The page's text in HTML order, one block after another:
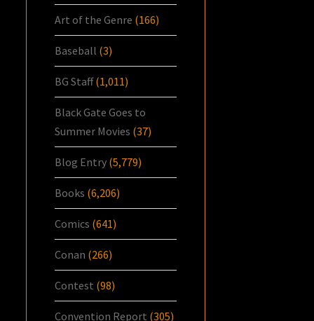
Art of the Genre (166)
Baseball (3)
BG Staff(1,011)
Black Gate Goes to
Summer Movies (37)
Blog Entry (5,779)
Books (6,206)
Comics (641)
Conan (266)
Contest (98)
Convention Report (305)